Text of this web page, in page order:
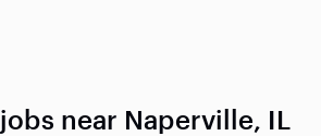
near Naperville, IL